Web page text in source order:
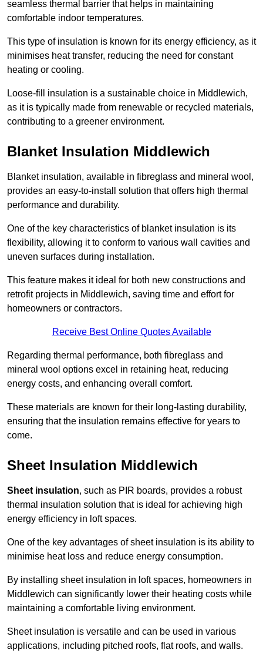
seamless thermal barrier that helps in maintaining
comfortable indoor temperatures.
This type of insulation is known for its energy efficiency, as it
minimises heat transfer, reducing the need for constant
heating or cooling.
Loose-fill insulation is a sustainable choice in Middlewich,
as it is typically made from renewable or recycled materials,
contributing to a greener environment.
Blanket Insulation Middlewich
Blanket insulation, available in fibreglass and mineral wool,
provides an easy-to-install solution that offers high thermal
performance and durability.
One of the key characteristics of blanket insulation is its
flexibility, allowing it to conform to various wall cavities and
uneven surfaces during installation.
This feature makes it ideal for both new constructions and
retrofit projects in Middlewich, saving time and effort for
homeowners or contractors.
Receive Best Online Quotes Available
Regarding thermal performance, both fibreglass and
mineral wool options excel in retaining heat, reducing
energy costs, and enhancing overall comfort.
These materials are known for their long-lasting durability,
ensuring that the insulation remains effective for years to
come.
Sheet Insulation Middlewich
Sheet insulation, such as PIR boards, provides a robust
thermal insulation solution that is ideal for achieving high
energy efficiency in loft spaces.
One of the key advantages of sheet insulation is its ability to
minimise heat loss and reduce energy consumption.
By installing sheet insulation in loft spaces, homeowners in
Middlewich can significantly lower their heating costs while
maintaining a comfortable living environment.
Sheet insulation is versatile and can be used in various
applications, including pitched roofs, flat roofs, and walls.